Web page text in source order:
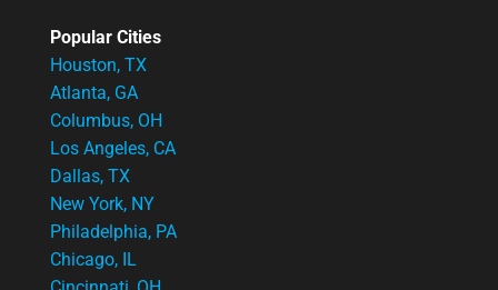
Popular Cities
Houston, TX
Atlanta, GA
Columbus, OH
Los Angeles, CA
Dallas, TX
New York, NY
Philadelphia, PA
Chicago, IL